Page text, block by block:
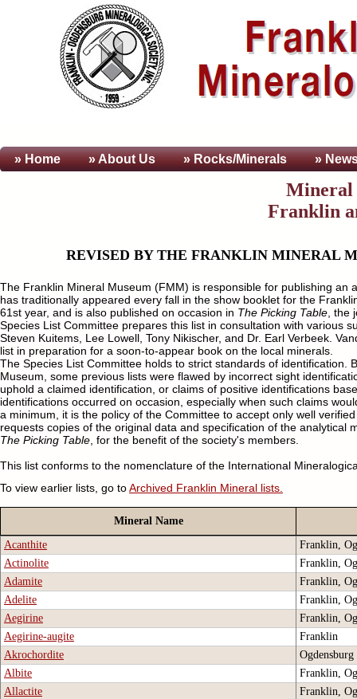
» Home » AboutUs » Rocks/Minerals »
Mineral
Franklin
REVISED BY THE FRANKLIN MINERAL
The Franklin Mineral Museum (FMM) is responsible for publishing
has traditionally appeared every fall in the show booklet for the
61st year, and is also published on occasion in The Picking Table ,
Species List Committee prepares this list in consultation with various
Steven Kuitems, Lee Lowell, Tony Nikischer, and Dr. Earl Verbeek.
list in preparation for a soon-to-appear book on the local minerals.
The Species List Committee holds to strict standards of
Museum, some previous lists were flawed by incorrect sight
uphold a claimed identification, or claims of positive identifications
identifications occurred on occasion, especially when such claims
a minimum, it is the policy of the Committee to accept only well
requests copies of the original data and specification of the
The Picking Table , for the benefit of the society's members.
This list conforms to the nomenclature of the International
To view earlier lists, go toArchived Franklin Mineral lists.
Mineral Name
Acanthite
Franklin,
Actinolite
Franklin,
Adamite
Franklin,
Adelite
Franklin,
Aegirine
Franklin,
Aegirine-augite
Franklin
Akrochordite
Ogdensburg
Albite
Franklin,
Allactite
Franklin,